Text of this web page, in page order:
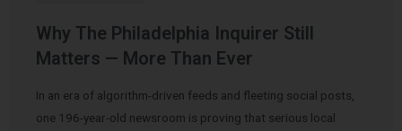
Why The Philadelphia Inquirer Still
Matters — More Than Ever
In an era of algorithm-driven feeds and fleeting social posts,
one 196-year-old newsroom is proving that serious local